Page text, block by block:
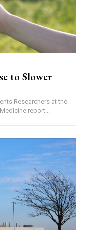
to Slower
the
report...